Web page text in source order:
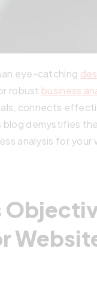
eye-catching
robust business
connects
demystifies
analysis for your